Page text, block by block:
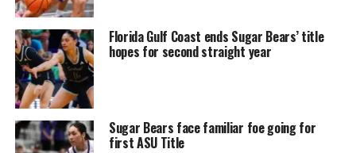
Florida Gulf Coast ends Sugar Bears’ title
hopes for second straight year
Sugar Bears face familiar foe going for
first ASU Title